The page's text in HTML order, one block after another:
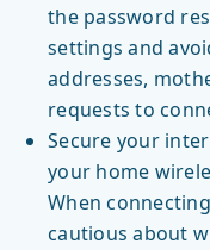
the password
settings and
addresses,
requests to
Secure your
your home
When
cautious about